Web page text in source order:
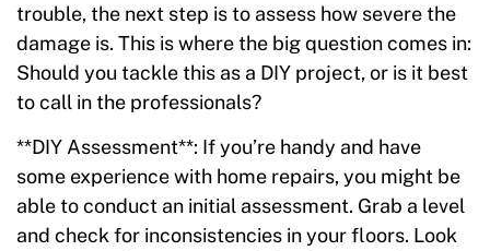
trouble, the next step is to assess how severe the
damage is. This is where the big question comes in:
Should you tackle this as a DIY project, or is it best
to call in the professionals?
**DIY Assessment**: If you’re handy and have
some experience with home repairs, you might be
able to conduct an initial assessment. Grab a level
and check for inconsistencies in your floors. Look